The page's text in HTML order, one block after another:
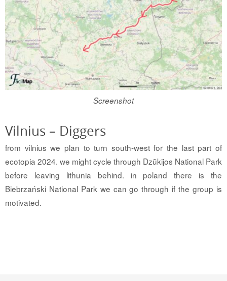
Screenshot
Vilnius – Diggers
from vilnius we plan to turn south-west for the last part of
ecotopia 2024. we might cycle through Dzūkijos National Park
before leaving lithunia behind. in poland there is the
Biebrzański National Park we can go through if the group is
motivated.